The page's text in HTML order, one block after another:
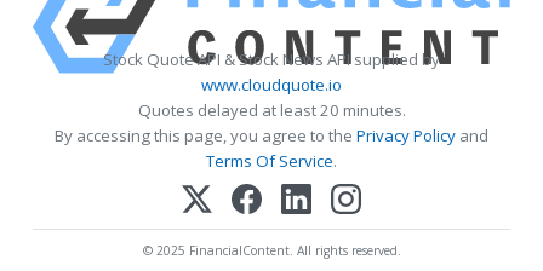
Stock Quote API & Stock News API supplied by
www.cloudquote.io
Quotes delayed at least 20 minutes.
By accessing this page, you agree to the Privacy Policy and
Terms Of Service.
© 2025 FinancialContent. All rights reserved.